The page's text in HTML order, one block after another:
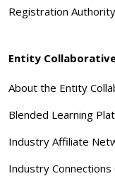
Registration
Entity
About the Entity
Blended Learning
Industry Affiliate
Industry